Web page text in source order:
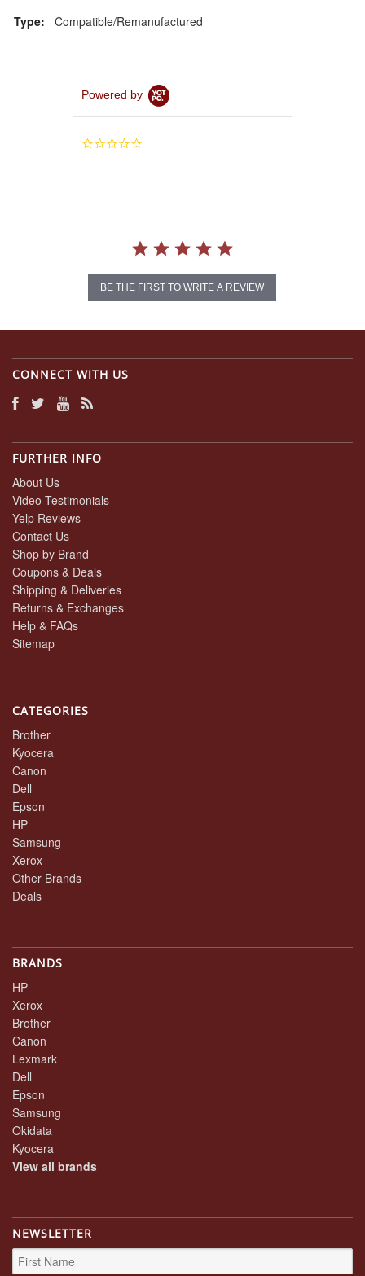
Type: Compatible/Remanufactured
Powered by
0.0
BE THE FIRST TO WRITE A REVIEW
CONNECT WITH US
FURTHER INFO
About Us
Video Testimonials
Yelp Reviews
Contact Us
Shop by Brand
Coupons & Deals
Shipping & Deliveries
Returns & Exchanges
Help & FAQs
Sitemap
CATEGORIES
Brother
Kyocera
Canon
Dell
Epson
HP
Samsung
Xerox
Other Brands
Deals
BRANDS
HP
Xerox
Brother
Canon
Lexmark
Dell
Epson
Samsung
Okidata
Kyocera
View all brands
NEWSLETTER